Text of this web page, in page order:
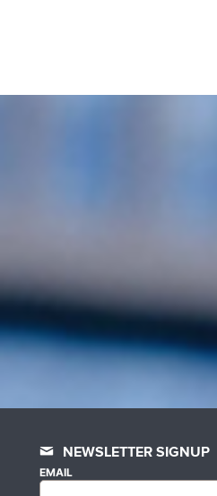
NEWSLETTER SIGNUP
EMAIL